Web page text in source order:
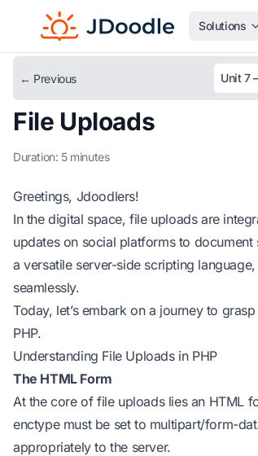
Solutions
← Previous Unit 7
File Uploads
Duration: 5 minutes
Greetings, Jdoodlers!
In the digital space, file uploads are
updates on social platforms to
a versatile server-side scripting
seamlessly.
Today, let’s embark on a journey to
PHP.
Understanding File Uploads in PHP
The HTML Form
At the core of file uploads lies an HTML
enctype must be set to multipart/form-
appropriately to the server.